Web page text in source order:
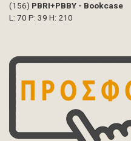
(156) PBRI+PBBY - Bookcase
L: 70 P: 39 H: 210